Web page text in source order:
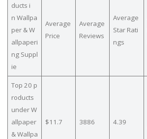
ducts i
n Wallpa
per & W
allpaperi
ng Suppl
ie
Average
Price
Average
Reviews
Average
Star Rati
ngs
Top 20 p
roducts
under W
allpaper
& Wallpa
$11.7 3886 4.39